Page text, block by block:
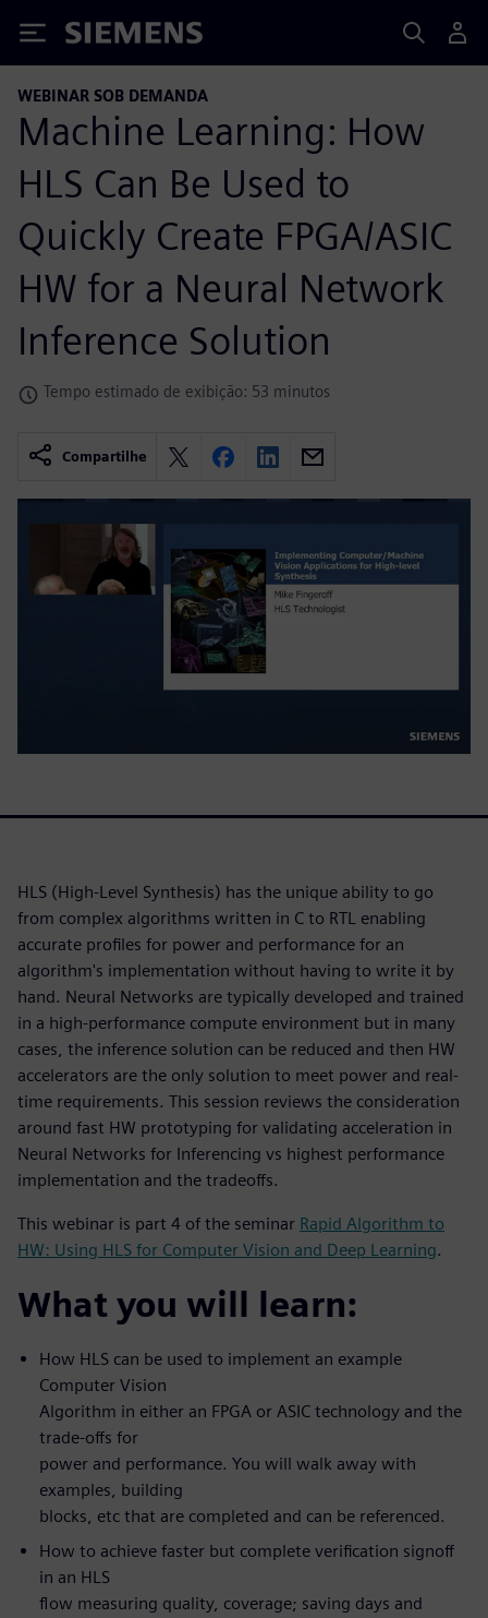
Siemens
WEBINAR SOB DEMANDA
Machine Learning: How
HLS Can Be Used to
Quickly Create FPGA/ASIC
HW for a Neural Network
Inference Solution
Tempo estimado de exibição: 53 minutos
Compartilhe
HLS (High-Level Synthesis) has the unique ability to go
from complex algorithms written in C to RTL enabling
accurate profiles for power and performance for an
algorithm's implementation without having to write it by
hand. Neural Networks are typically developed and trained
in a high-performance compute environment but in many
cases, the inference solution can be reduced and then HW
accelerators are the only solution to meet power and real-
time requirements. This session reviews the consideration
around fast HW prototyping for validating acceleration in
Neural Networks for Inferencing vs highest performance
implementation and the tradeoffs.
This webinar is part 4 of the seminar Rapid Algorithm to
HW: Using HLS for Computer Vision and Deep Learning.
What you will learn:
How HLS can be used to implement an example
Computer Vision
Algorithm in either an FPGA or ASIC technology and the
trade-offs for
power and performance. You will walk away with
examples, building
blocks, etc that are completed and can be referenced.
How to achieve faster but complete verification signoff
in an HLS
flow measuring quality, coverage; saving days and